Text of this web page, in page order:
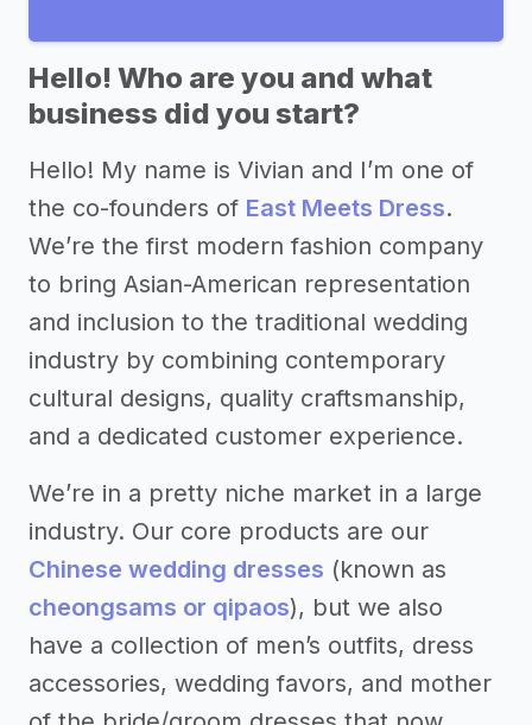
Hello! Who are you and what
business did you start?
Hello! My name is Vivian and I’m one of
the co-founders of East Meets Dress.
We’re the first modern fashion company
to bring Asian-American representation
and inclusion to the traditional wedding
industry by combining contemporary
cultural designs, quality craftsmanship,
and a dedicated customer experience.
We’re in a pretty niche market in a large
industry. Our core products are our
Chinese wedding dresses (known as
cheongsams or qipaos), but we also
have a collection of men’s outfits, dress
accessories, wedding favors, and mother